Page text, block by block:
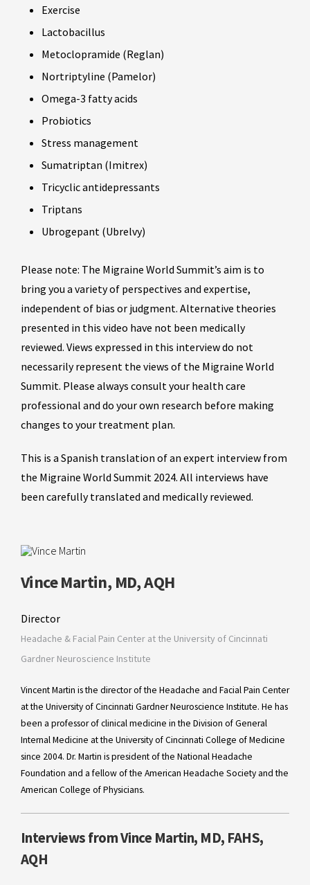
Exercise
Lactobacillus
Metoclopramide (Reglan)
Nortriptyline (Pamelor)
Omega-3 fatty acids
Probiotics
Stress management
Sumatriptan (Imitrex)
Tricyclic antidepressants
Triptans
Ubrogepant (Ubrelvy)
Please note: The Migraine World Summit’s aim is to
bring you a variety of perspectives and expertise,
independent of bias or judgment. Alternative theories
presented in this video have not been medically
reviewed. Views expressed in this interview do not
necessarily represent the views of the Migraine World
Summit. Please always consult your health care
professional and do your own research before making
changes to your treatment plan.
This is a Spanish translation of an expert interview from
the Migraine World Summit 2024. All interviews have
been carefully translated and medically reviewed.
Vince Martin, MD, AQH
Director
Headache & Facial Pain Center at the University of Cincinnati
Gardner Neuroscience Institute
Vincent Martin is the director of the Headache and Facial Pain Center
at the University of Cincinnati Gardner Neuroscience Institute. He has
been a professor of clinical medicine in the Division of General
Internal Medicine at the University of Cincinnati College of Medicine
since 2004. Dr. Martin is president of the National Headache
Foundation and a fellow of the American Headache Society and the
American College of Physicians.
Interviews from Vince Martin, MD, FAHS,
AQH